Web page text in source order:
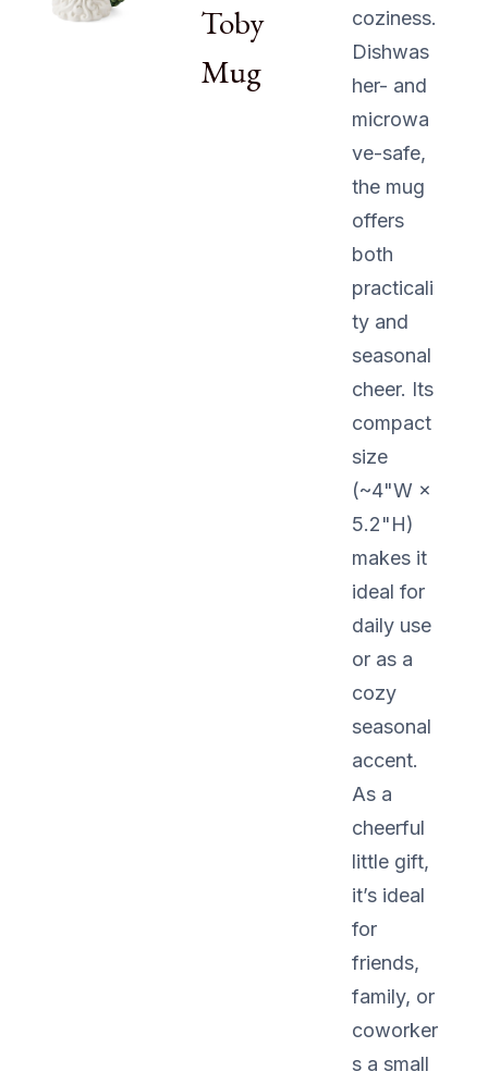
Toby
Mug
coziness.
Dishwas
her- and
microwa
ve-safe,
the mug
offers
both
practicali
ty and
seasonal
cheer. Its
compact
size
(~4"W ×
5.2"H)
makes it
ideal for
daily use
or as a
cozy
seasonal
accent.
As a
cheerful
little gift,
it’s ideal
for
friends,
family, or
coworker
s a small